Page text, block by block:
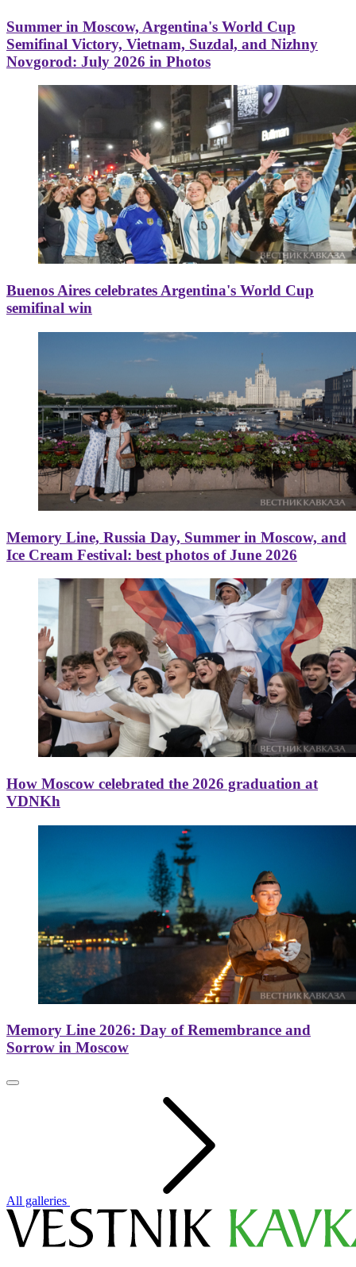
Summer in Moscow, Argentina's World Cup
Semifinal Victory, Vietnam, Suzdal, and Nizhny
Novgorod: July 2026 in Photos
Buenos Aires celebrates Argentina's World Cup
semifinal win
Memory Line, Russia Day, Summer in Moscow, and
Ice Cream Festival: best photos of June 2026
How Moscow celebrated the 2026 graduation at
VDNKh
Memory Line 2026: Day of Remembrance and
Sorrow in Moscow
All galleries